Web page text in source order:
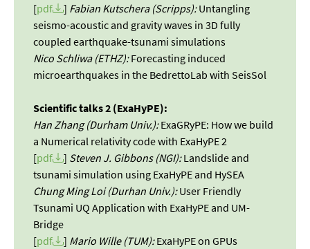
[pdf ] Fabian Kutschera (Scripps):Untangling
seismo-acoustic and gravity waves in 3D fully
coupled earthquake-tsunami simulations
Nico Schliwa (ETHZ):Forecasting induced
microearthquakes in the BedrettoLab with SeisSol
Scientific talks 2 (ExaHyPE):
Han Zhang (Durham Univ.):ExaGRyPE: How we build
a Numerical relativity code with ExaHyPE 2
[pdf ] Steven J. Gibbons (NGI):Landslide and
tsunami simulation using ExaHyPE and HySEA
Chung Ming Loi (Durhan Univ.):User Friendly
Tsunami UQ Application with ExaHyPE and UM-
Bridge
[pdf ] Mario Wille (TUM):ExaHyPE on GPUs